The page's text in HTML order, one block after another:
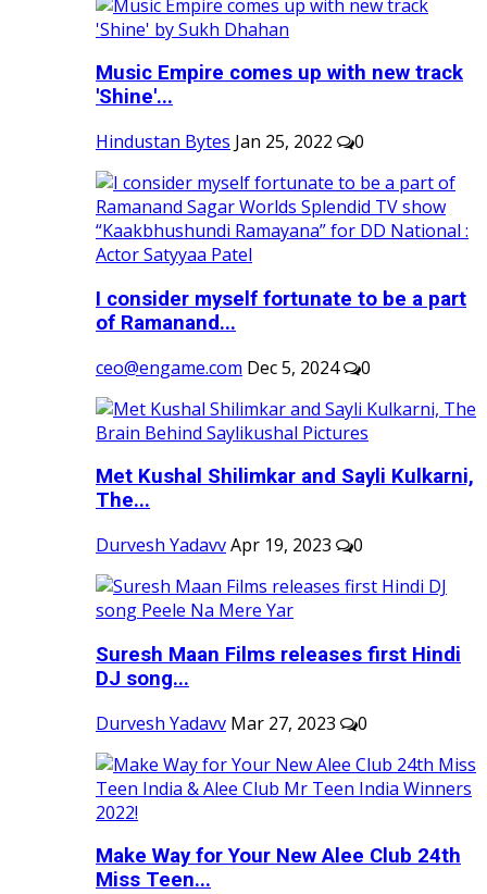
Music Empire comes up with new track
'Shine'...
Hindustan Bytes Jan 25, 2022 0
I consider myself fortunate to be a part
of Ramanand...
ceo@engame.com Dec 5, 2024 0
Met Kushal Shilimkar and Sayli Kulkarni,
The...
Durvesh YadavvApr 19, 2023 0
Suresh Maan Films releases first Hindi
DJ song...
Durvesh Yadavv Mar 27, 2023 0
Make Way for Your New Alee Club 24th
Miss Teen...